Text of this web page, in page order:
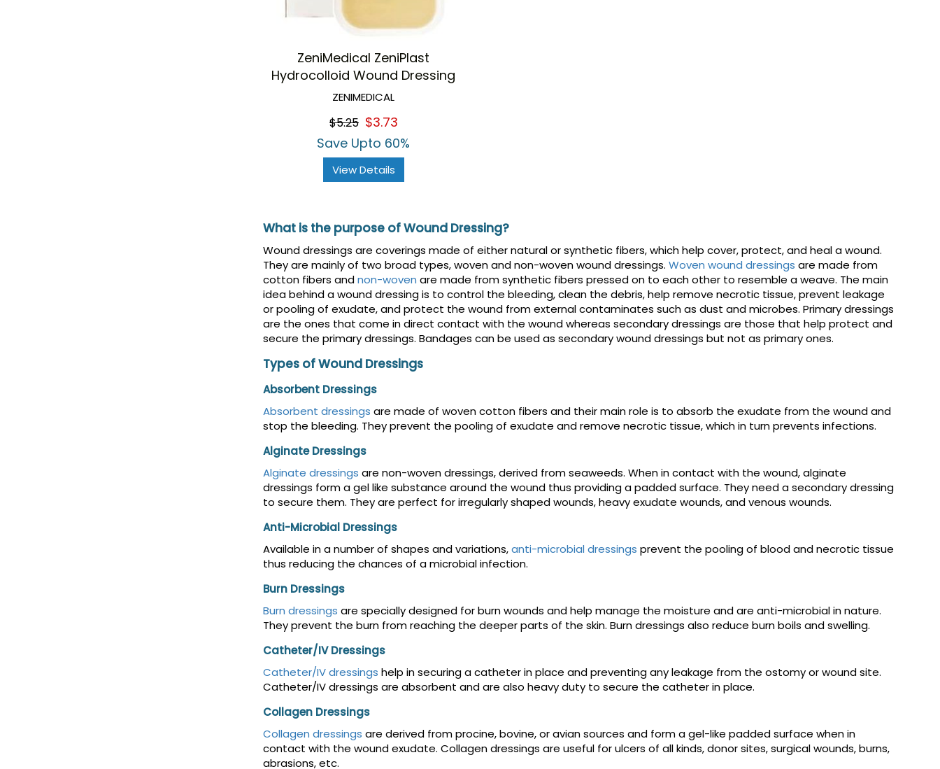
ZeniMedical ZeniPlast
Hydrocolloid Wound Dressing
ZENIMEDICAL
$5.25 $3.73
Save Upto 60%
View Details
What is the purpose of Wound Dressing?
Wound dressings are coverings made of either natural or synthetic fibers, which help cover, protect, and heal a wound.
They are mainly of two broad types, woven and non-woven wound dressings. Woven wound dressings are made from
cotton fibers andnon-woven are made from synthetic fibers pressed on to each other to resemble a weave. The main
idea behind a wound dressing is to control the bleeding, clean the debris, help remove necrotic tissue, prevent leakage
or pooling of exudate, and protect the wound from external contaminates such as dust and microbes. Primary dressings
are the ones that come in direct contact with the wound whereas secondary dressings are those that help protect and
secure the primary dressings. Bandages can be used as secondary wound dressings but not as primary ones.
Types of Wound Dressings
Absorbent Dressings
Absorbent dressings are made of woven cotton fibers and their main role is to absorb the exudate from the wound and
stop the bleeding. They prevent the pooling of exudate and remove necrotic tissue, which in turn prevents infections.
Alginate Dressings
Alginate dressings are non-woven dressings, derived from seaweeds. When in contact with the wound, alginate
dressings form a gel like substance around the wound thus providing a padded surface. They need a secondary dressing
to secure them. They are perfect for irregularly shaped wounds, heavy exudate wounds, and venous wounds.
Anti-Microbial Dressings
Available in a number of shapes and variations,anti-microbial dressings prevent the pooling of blood and necrotic tissue
thus reducing the chances of a microbial infection.
Burn Dressings
Burn dressings are specially designed for burn wounds and help manage the moisture and are anti-microbial in nature.
They prevent the burn from reaching the deeper parts of the skin. Burn dressings also reduce burn boils and swelling.
Catheter/IV Dressings
Catheter/IV dressings help in securing a catheter in place and preventing any leakage from the ostomy or wound site.
Catheter/IV dressings are absorbent and are also heavy duty to secure the catheter in place.
Collagen Dressings
Collagen dressings are derived from procine, bovine, or avian sources and form a gel-like padded surface when in
contact with the wound exudate. Collagen dressings are useful for ulcers of all kinds, donor sites, surgical wounds, burns,
abrasions, etc.